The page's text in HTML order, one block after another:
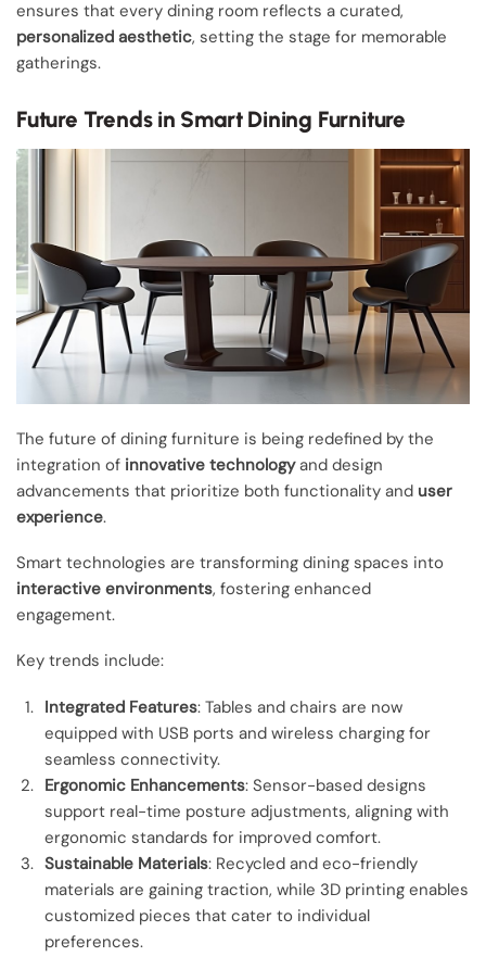
ensures that every dining room reflects a curated,
personalized aesthetic, setting the stage for memorable
gatherings.
Future Trends in Smart Dining Furniture
The future of dining furniture is being redefined by the
integration of innovative technologyand design
advancements that prioritize both functionality and user
experience.
Smart technologies are transforming dining spaces into
interactive environments, fostering enhanced
engagement.
Key trends include:
Integrated Features: Tables and chairs are now
equipped with USB ports and wireless charging for
seamless connectivity.
Ergonomic Enhancements: Sensor-based designs
support real-time posture adjustments, aligning with
ergonomic standards for improved comfort.
Sustainable Materials: Recycled and eco-friendly
materials are gaining traction, while 3D printing enables
customized pieces that cater to individual
preferences.